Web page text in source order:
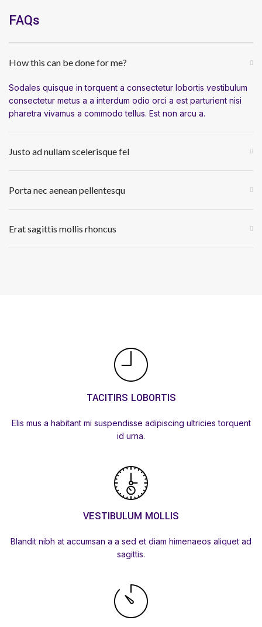
FAQs
How this can be done for me?
Sodales quisque in torquent a consectetur lobortis vestibulum
consectetur metus a a interdum odio orci a est parturient nisi
pharetra vivamus a commodo tellus. Est non arcu a.
Justo ad nullam scelerisque fel
Porta nec aenean pellentesqu
Erat sagittis mollis rhoncus
TACITIRS LOBORTIS
Elis mus a habitant mi suspendisse adipiscing ultricies torquent
id urna.
VESTIBULUM MOLLIS
Blandit nibh at accumsan a a sed et diam himenaeos aliquet ad
sagittis.